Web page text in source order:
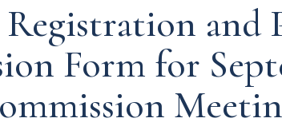
Registration
Form for